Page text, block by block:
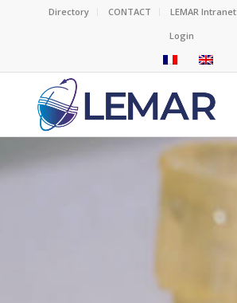
Directory CONTACT LEMAR Intranet
Login